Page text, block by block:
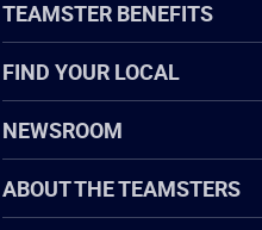
TEAMSTER BENEFITS
FIND YOUR LOCAL
NEWSROOM
ABOUT THE TEAMSTERS